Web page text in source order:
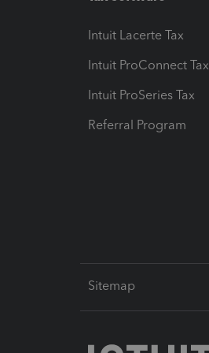
Intuit Lacerte Tax
Intuit ProConnect Tax
Intuit ProSeries Tax
Referral Program
Sitemap